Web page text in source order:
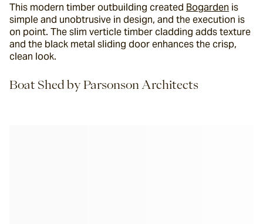
This modern timber outbuilding created Bogarden is
simple and unobtrusive in design, and the execution is
on point. The slim verticle timber cladding adds texture
and the black metal sliding door enhances the crisp,
clean look.
Boat Shed by Parsonson Architects